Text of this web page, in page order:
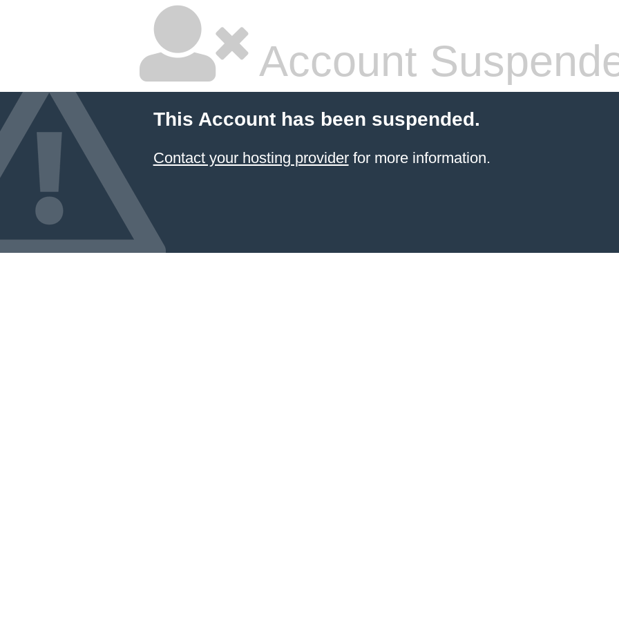
Account
This Account has been suspended.
Contact your hosting providerfor more information.